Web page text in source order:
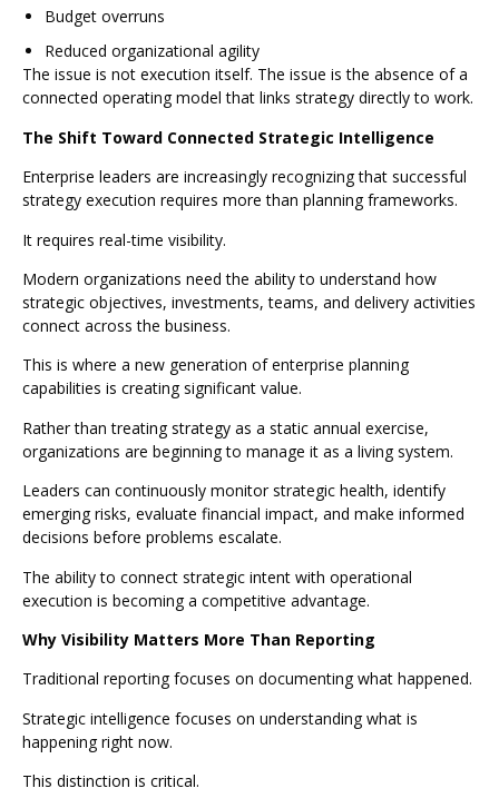
Budget overruns
Reduced organizational agility
The issue is not execution itself. The issue is the absence of a
connected operating model that links strategy directly to work.
The Shift Toward Connected Strategic Intelligence
Enterprise leaders are increasingly recognizing that successful
strategy execution requires more than planning frameworks.
It requires real-time visibility.
Modern organizations need the ability to understand how
strategic objectives, investments, teams, and delivery activities
connect across the business.
This is where a new generation of enterprise planning
capabilities is creating significant value.
Rather than treating strategy as a static annual exercise,
organizations are beginning to manage it as a living system.
Leaders can continuously monitor strategic health, identify
emerging risks, evaluate financial impact, and make informed
decisions before problems escalate.
The ability to connect strategic intent with operational
execution is becoming a competitive advantage.
Why Visibility Matters More Than Reporting
Traditional reporting focuses on documenting what happened.
Strategic intelligence focuses on understanding what is
happening right now.
This distinction is critical.